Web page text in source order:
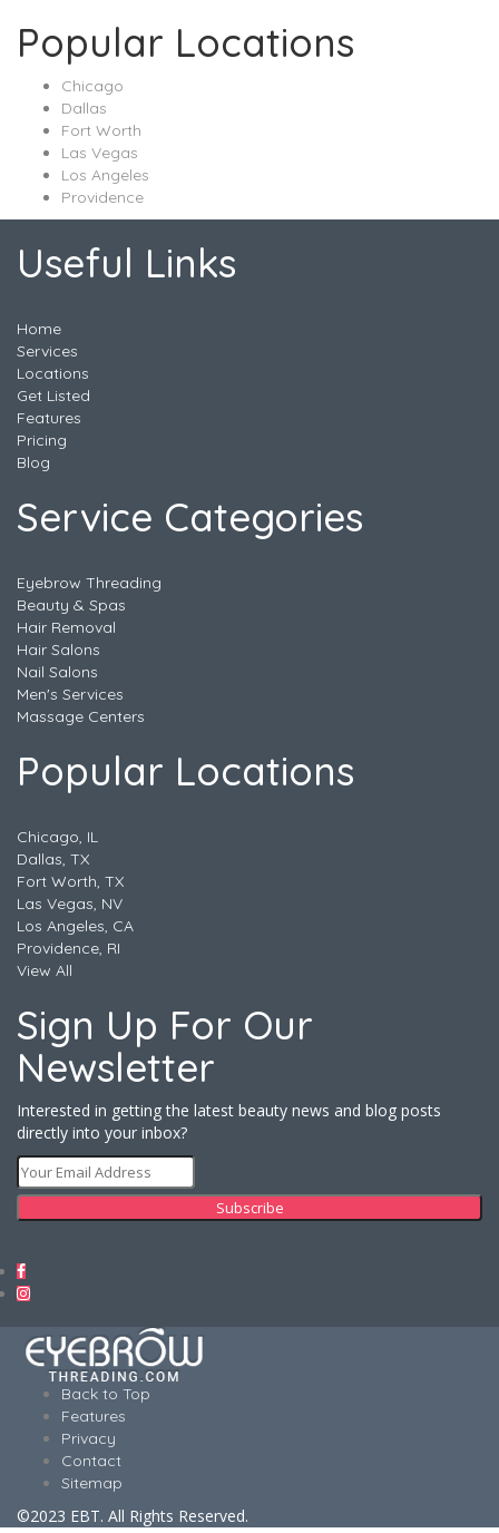
Popular Locations
Chicago
Dallas
Fort Worth
Las Vegas
Los Angeles
Providence
Useful Links
Home
Services
Locations
Get Listed
Features
Pricing
Blog
Service Categories
Eyebrow Threading
Beauty & Spas
Hair Removal
Hair Salons
Nail Salons
Men's Services
Massage Centers
Popular Locations
Chicago, IL
Dallas, TX
Fort Worth, TX
Las Vegas, NV
Los Angeles, CA
Providence, RI
View All
Sign Up For Our
Newsletter
Interested in getting the latest beauty news and blog posts
directly into your inbox?
Back to Top
Features
Privacy
Contact
Sitemap
©2023 EBT. All Rights Reserved.